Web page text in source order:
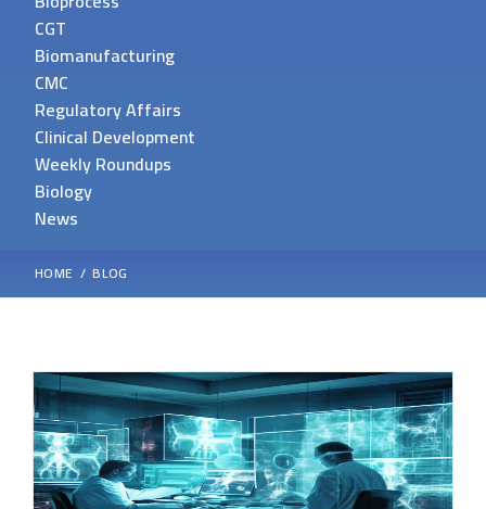
CGT
Biomanufacturing
CMC
Regulatory Affairs
Clinical Development
Weekly Roundups
Biology
News
HOME BLOG